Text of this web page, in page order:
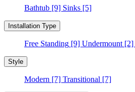
Bathtub [9] Sinks [5]
Installation Type
Free Standing [9] Undermount [2]
Style
Modern [7] Transitional [7]